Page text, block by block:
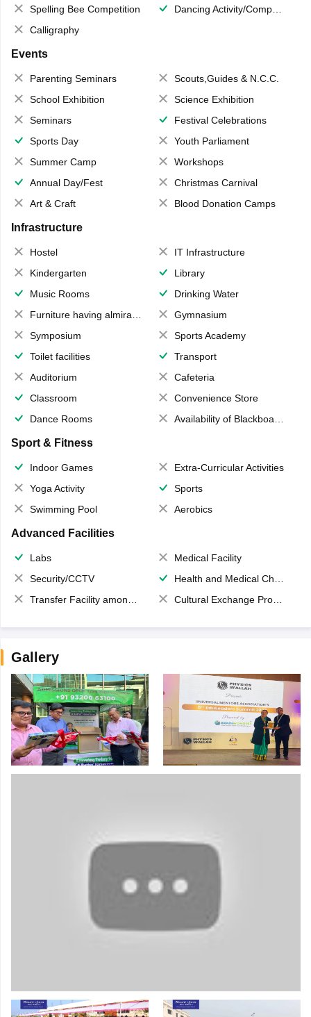
Spelling Bee Competition
Dancing Activity/Competition
Calligraphy
Events
Parenting Seminars
Scouts,Guides & N.C.C.
School Exhibition
Science Exhibition
Seminars
Festival Celebrations
Sports Day
Youth Parliament
Summer Camp
Workshops
Annual Day/Fest
Christmas Carnival
Art & Craft
Blood Donation Camps
Infrastructure
Hostel
IT Infrastructure
Kindergarten
Library
Music Rooms
Drinking Water
Furniture having almirahs/ trunks/ boxes
Gymnasium
Symposium
Sports Academy
Toilet facilities
Transport
Auditorium
Cafeteria
Classroom
Convenience Store
Dance Rooms
Availability of Blackboards
Sport & Fitness
Indoor Games
Extra-Curricular Activities
Yoga Activity
Sports
Swimming Pool
Aerobics
Advanced Facilities
Labs
Medical Facility
Security/CCTV
Health and Medical Check up
Transfer Facility among school chain
Cultural Exchange Program
Gallery